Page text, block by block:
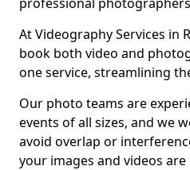
At Videography Services in
book both video and
one service, streamlining
Our photo teams are
events of all sizes, and we
avoid overlap or
your images and videos